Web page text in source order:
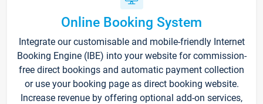
Online Booking System
Integrate our customisable and mobile-friendly Internet
Booking Engine (IBE) into your website for commission-
free direct bookings and automatic payment collection
or use your booking page as direct booking website.
Increase revenue by offering optional add-on services,